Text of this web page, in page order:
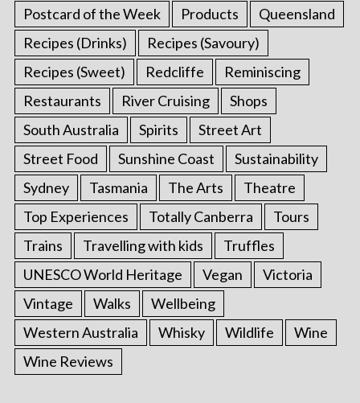
Postcard of the Week Products
Queensland
Recipes (Drinks)
Recipes (Savoury)
Recipes (Sweet)
Redcliffe
Reminiscing
Restaurants
River Cruising
Shops
South Australia
Spirits
Street Art
Street Food
Sunshine Coast
Sustainability
Sydney
Tasmania The Arts
Theatre
Top Experiences
Totally Canberra
Tours
Trains
Travelling with kids
Truffles
UNESCO World Heritage
Vegan
Victoria
Vintage
Walks
Wellbeing
Western Australia
Whisky Wildlife
Wine
Wine Reviews